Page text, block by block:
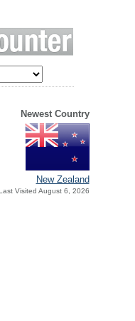
Newest Country
New Zealand
Visited August 6, 2026